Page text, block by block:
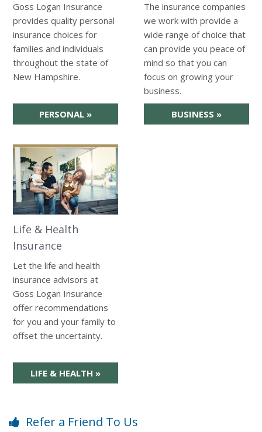
Goss Logan Insurance
provides quality personal
insurance choices for
families and individuals
throughout the state of
New Hampshire.
PERSONAL »
The insurance companies
we work with provide a
wide range of choice that
can provide you peace of
mind so that you can
focus on growing your
business.
BUSINESS »
Life & Health
Insurance
Let the life and health
insurance advisors at
Goss Logan Insurance
offer recommendations
for you and your family to
offset the uncertainty.
LIFE & HEALTH »
Refer a Friend To Us